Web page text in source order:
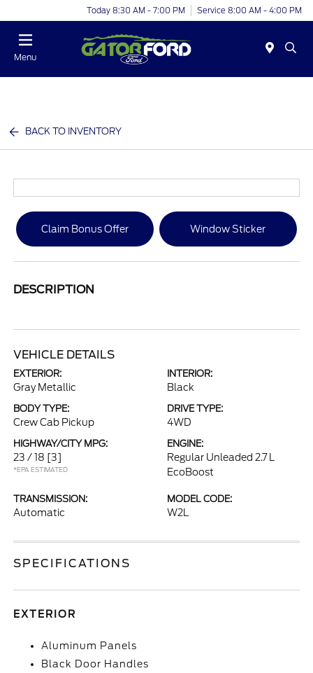
Today 8:30 AM - 7:00 PM Service 8:00 AM - 4:00 PM
Menu
BACK TO INVENTORY
Claim Bonus Offer Window Sticker
DESCRIPTION
VEHICLE DETAILS
EXTERIOR:
Gray Metallic
INTERIOR:
Black
BODY TYPE:
Crew Cab Pickup
DRIVE TYPE:
4WD
HIGHWAY/CITY MPG:
23 / 18 [3]
*EPA ESTIMATED
ENGINE:
Regular Unleaded 2.7 L
EcoBoost
TRANSMISSION:
Automatic
MODEL CODE:
W2L
SPECIFICATIONS
EXTERIOR
Aluminum Panels
Black Door Handles